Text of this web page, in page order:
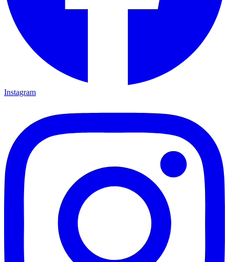
Instagram